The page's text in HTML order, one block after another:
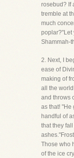
rosebud? If
tremble at
much
poplar?"Let
Shammah-
2. Next, I
ease of
making of
all the
and throws
as that! "He
handful of
that they
Those who
of the ice